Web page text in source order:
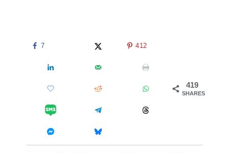
419
SHARES
7 412